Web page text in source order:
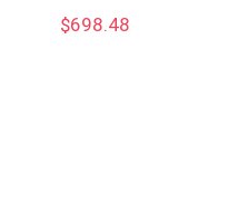
$698.48